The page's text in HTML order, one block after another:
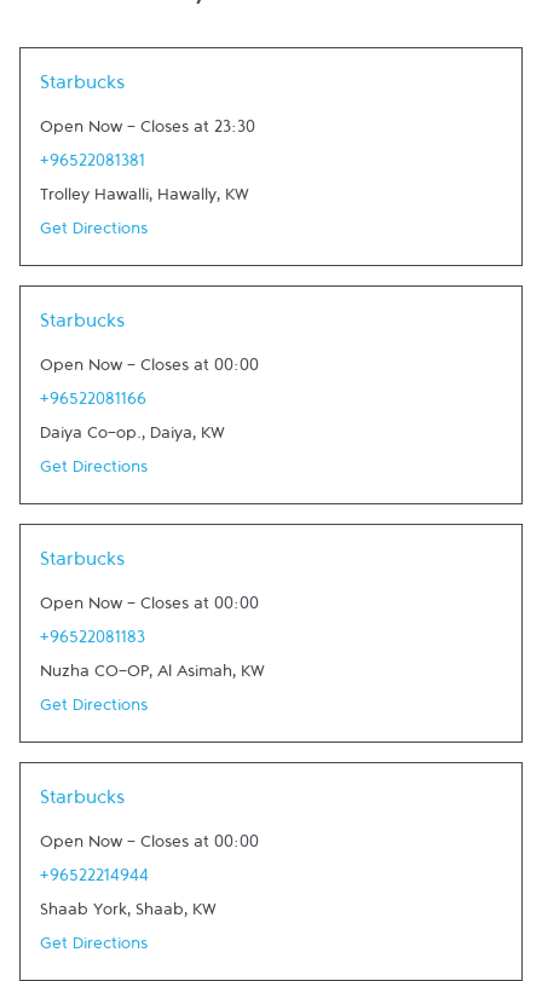
Starbucks
Open Now - Closes at 23:30
+96522081381
Trolley Hawalli, Hawally, KW
Get Directions
Starbucks
Open Now - Closes at 00:00
+96522081166
Daiya Co-op., Daiya, KW
Get Directions
Starbucks
Open Now - Closes at 00:00
+96522081183
Nuzha CO-OP, Al Asimah, KW
Get Directions
Starbucks
Open Now - Closes at 00:00
+96522214944
Shaab York, Shaab, KW
Get Directions